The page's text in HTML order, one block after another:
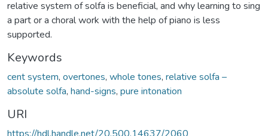
relative system of solfa is beneficial, and why learning to sing
a part or a choral work with the help of piano is less
supported.
Keywords
cent system, overtones, whole tones, relative solfa –
absolute solfa, hand-signs, pure intonation
URI